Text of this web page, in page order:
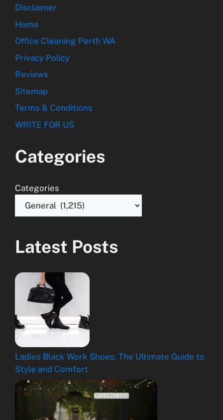
Disclaimer
Home
Office Cleaning Perth WA
Privacy Policy
Reviews
Sitemap
Terms & Conditions
WRITE FOR US
Categories
Categories
Latest Posts
Ladies Black Work Shoes: The Ultimate Guide to
Style and Comfort